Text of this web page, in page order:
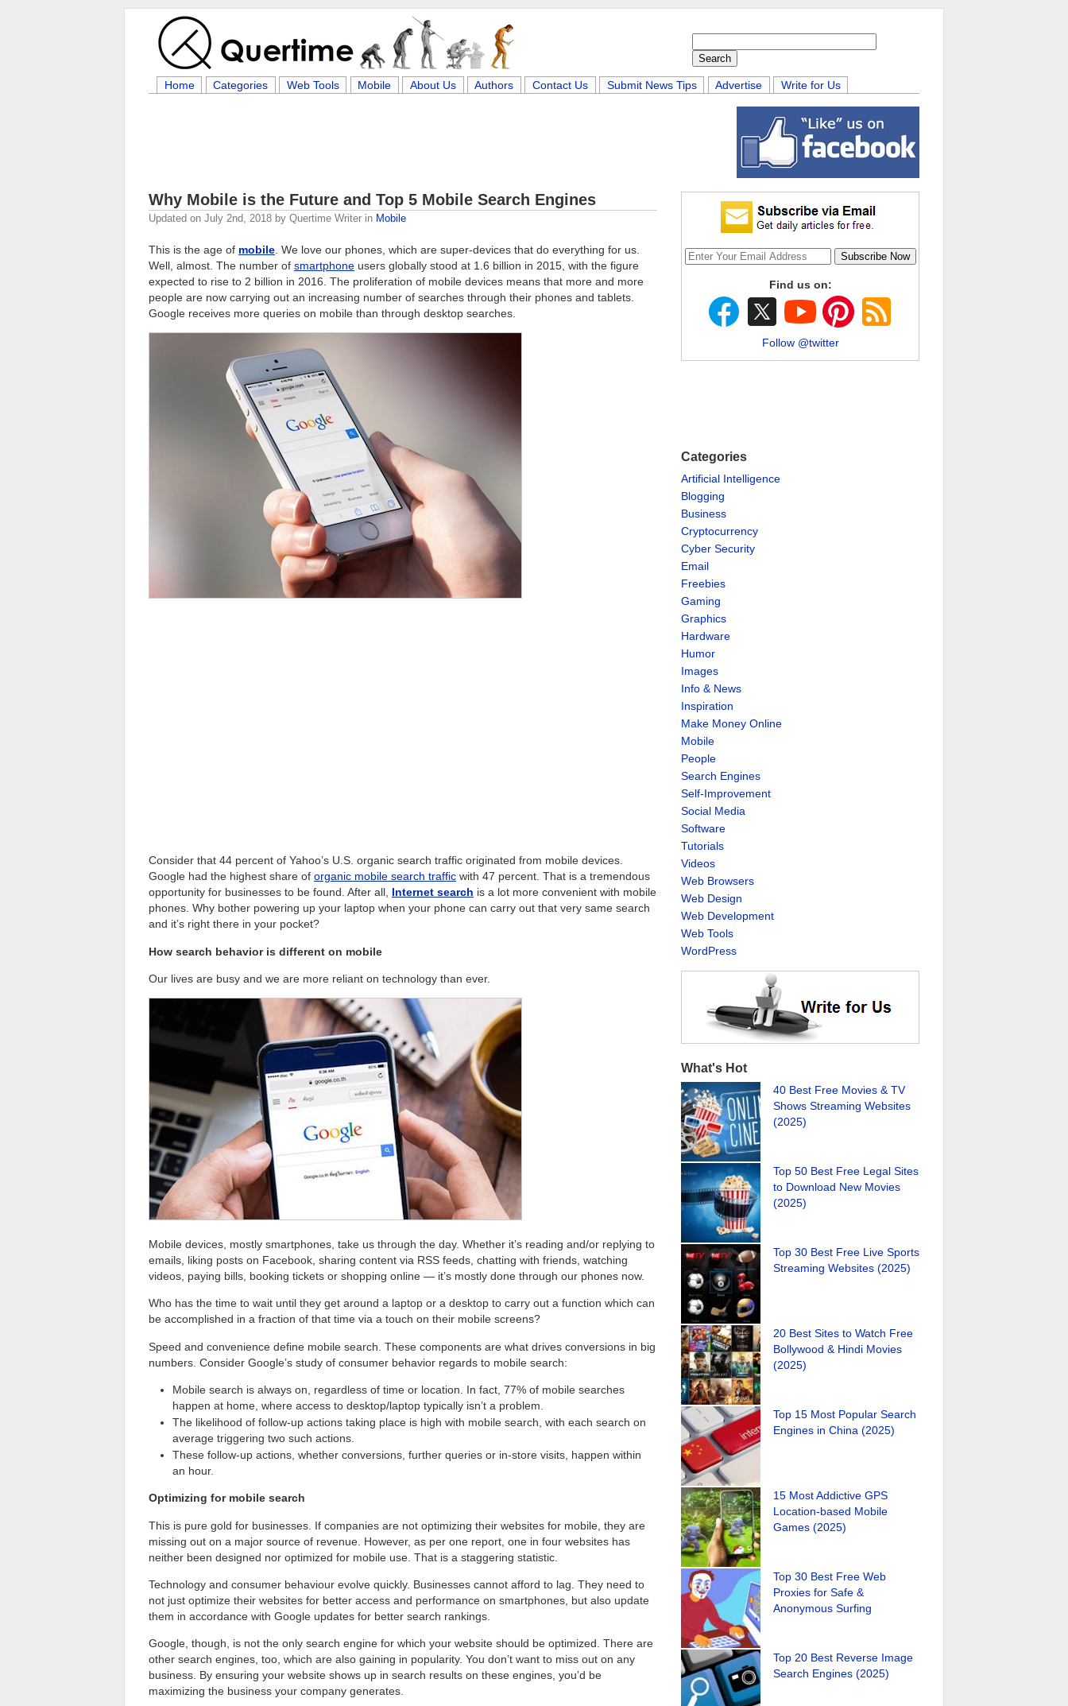
Home Categories Web Tools Mobile About Us Authors Contact Us Submit News Tips Advertise Write for Us
Why Mobile is the Future and Top 5 Mobile Search Engines
Updated on July 2nd, 2018 by Quertime Writer in Mobile
This is the age of mobile . We love our phones, which are super-devices that do everything for us.
Well, almost. The number of smartphone users globally stood at 1.6 billion in 2015, with the figure
expected to rise to 2 billion in 2016. The proliferation of mobile devices means that more and more
people are now carrying out an increasing number of searches through their phones and tablets.
Google receives more queries on mobile than through desktop searches.
Consider that 44 percent of Yahoo’s U.S. organic search traffic originated from mobile devices.
Google had the highest share of organic mobile search traffic with 47 percent. That is a tremendous
opportunity for businesses to be found. After all, Internet search is a lot more convenient with mobile
phones. Why bother powering up your laptop when your phone can carry out that very same search
and it’s right there in your pocket?
How search behavior is different on mobile
Our lives are busy and we are more reliant on technology than ever.
Mobile devices, mostly smartphones, take us through the day. Whether it’s reading and/or replying to
emails, liking posts on Facebook, sharing content via RSS feeds, chatting with friends, watching
videos, paying bills, booking tickets or shopping online — it’s mostly done through our phones now.
Who has the time to wait until they get around a laptop or a desktop to carry out a function which can
be accomplished in a fraction of that time via a touch on their mobile screens?
Speed and convenience define mobile search. These components are what drives conversions in big
numbers. Consider Google’s study of consumer behavior regards to mobile search:
Mobile search is always on, regardless of time or location. In fact, 77% of mobile searches
happen at home, where access to desktop/laptop typically isn’t a problem.
The likelihood of follow-up actions taking place is high with mobile search, with each search on
average triggering two such actions.
These follow-up actions, whether conversions, further queries or in-store visits, happen within
an hour.
Optimizing for mobile search
This is pure gold for businesses. If companies are not optimizing their websites for mobile, they are
missing out on a major source of revenue. However, as per one report, one in four websites has
neither been designed nor optimized for mobile use. That is a staggering statistic.
Technology and consumer behaviour evolve quickly. Businesses cannot afford to lag. They need to
not just optimize their websites for better access and performance on smartphones, but also update
them in accordance with Google updates for better search rankings.
Google, though, is not the only search engine for which your website should be optimized. There are
other search engines, too, which are also gaining in popularity. You don’t want to miss out on any
business. By ensuring your website shows up in search results on these engines, you’d be
maximizing the business your company generates.
Find us on:
Follow @twitter
Categories
Artificial Intelligence
Blogging
Business
Cryptocurrency
Cyber Security
Email
Freebies
Gaming
Graphics
Hardware
Humor
Images
Info & News
Inspiration
Make Money Online
Mobile
People
Search Engines
Self-Improvement
Social Media
Software
Tutorials
Videos
Web Browsers
Web Design
Web Development
Web Tools
WordPress
What's Hot
40 Best Free Movies & TV
Shows Streaming Websites
(2025)
Top 50 Best Free Legal Sites
to Download New Movies
(2025)
Top 30 Best Free Live Sports
Streaming Websites (2025)
20 Best Sites to Watch Free
Bollywood & Hindi Movies
(2025)
Top 15 Most Popular Search
Engines in China (2025)
15 Most Addictive GPS
Location-based Mobile
Games (2025)
Top 30 Best Free Web
Proxies for Safe &
Anonymous Surfing
Top 20 Best Reverse Image
Search Engines (2025)